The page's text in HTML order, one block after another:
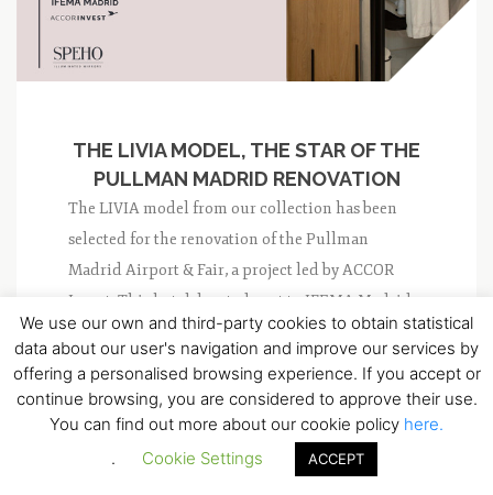
THE LIVIA MODEL, THE STAR OF THE
PULLMAN MADRID RENOVATION
The LIVIA model from our collection has been
selected for the renovation of the Pullman
Madrid Airport & Fair, a project led by ACCOR
Invest. This hotel, located next to IFEMA Madrid,
is being transformed to improve its visibility...
NO COMMENT 0
We use our own and third-party cookies to obtain statistical
data about our user's navigation and improve our services by
offering a personalised browsing experience. If you accept or
continue browsing, you are considered to approve their use.
You can find out more about our cookie policy here.
.
Cookie Settings ACCEPT